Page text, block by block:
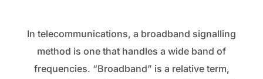
In telecommunications, a broadband signalling
method is one that handles a wide band of
frequencies. “Broadband” is a relative term,